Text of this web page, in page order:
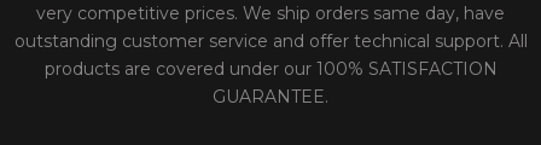
very competitive prices. We ship orders same day, have
outstanding customer service and offer technical support. All
products are covered under our 100% SATISFACTION
GUARANTEE.